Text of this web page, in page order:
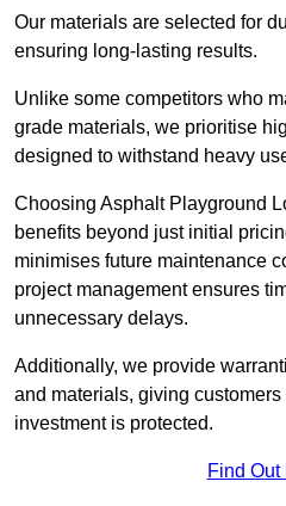
Our materials are selected for
ensuring long-lasting results.
Unlike some competitors who
grade materials, we prioritise
designed to withstand heavy
Choosing Asphalt Playground
benefits beyond just initial
minimises future maintenance
project management ensures
unnecessary delays.
Additionally, we provide
and materials, giving
investment is protected.
Find Out